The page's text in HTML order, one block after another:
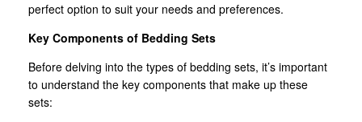
perfect option to suit your needs and preferences.
Key Components of Bedding Sets
Before delving into the types of bedding sets, it’s important
to understand the key components that make up these
sets: